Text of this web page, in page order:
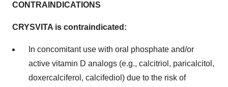
CONTRAINDICATIONS
CRYSVITA is contraindicated:
In concomitant use with oral phosphate and/or
active vitamin D analogs (e.g., calcitriol, paricalcitol,
doxercalciferol, calcifediol) due to the risk of